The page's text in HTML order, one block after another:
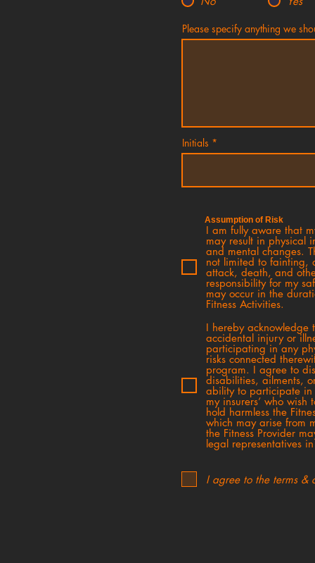
Please specify anything we
Initials
Assumption of Risk
I am fully aware that
may result in physical
and mental changes.
not limited to fainting,
attack, death, and
responsibility for my
may occur in the
Fitness Activities.
I hereby acknowledge
accidental injury or
participating in any
risks connected
program. I agree to
disabilities, ailments,
ability to participate
my insurers’ who
hold harmless the
which may arise from
the Fitness Provider
legal representatives
I agree to the terms &